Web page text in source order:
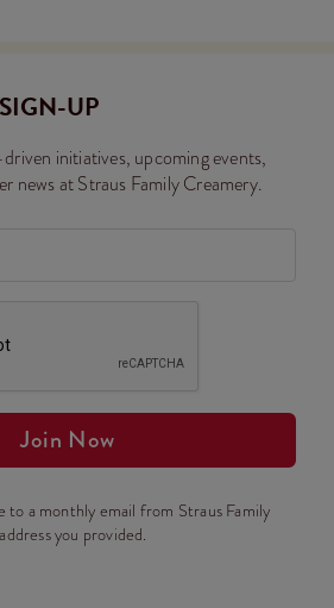
UP
initiatives, upcoming events,
news at Straus Family Creamery.
Join Now
to a monthly email from Straus Family
you provided.